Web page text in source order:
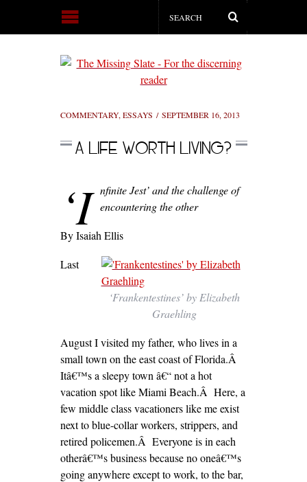
COMMENTARY, ESSAYS SEPTEMBER 16, 2013
A LIFE WORTH LIVING?
‘I nfinite Jest’ and the challenge of
encountering the other
By Isaiah Ellis
‘Frankentestines’ by Elizabeth
Graehling
Last
August I visited my father, who lives in a
small town on the east coast of Florida.Â
Itâ€™s a sleepy town â€“ not a hot
vacation spot like Miami Beach.Â Here, a
few middle class vacationers like me exist
next to blue-collar workers, strippers, and
retired policemen.Â Everyone is in each
otherâ€™s business because no oneâ€™s
going anywhere except to work, to the bar,